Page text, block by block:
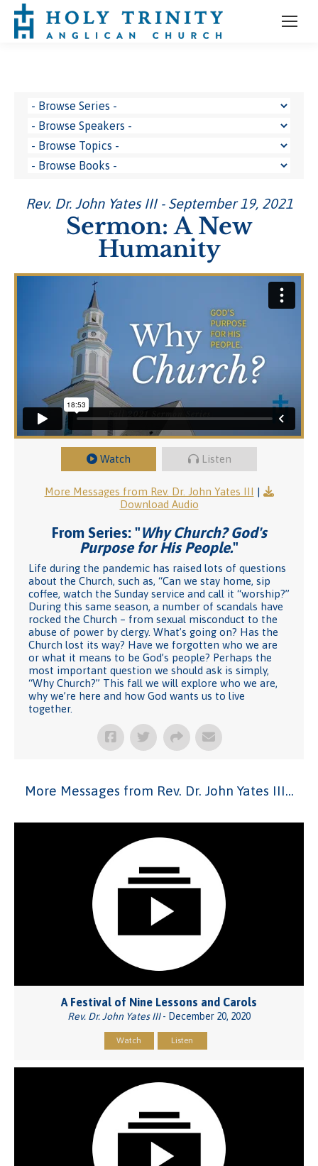
Rev. Dr. John Yates III - September 19, 2021
Sermon: A New
Humanity
Watch Listen
More Messages from Rev. Dr. John Yates III |
Download Audio
From Series: "Why Church? God's
Purpose for His People."
Life during the pandemic has raised lots of questions
about the Church, such as, “Can we stay home, sip
coffee, watch the Sunday service and call it “worship?”
During this same season, a number of scandals have
rocked the Church – from sexual misconduct to the
abuse of power by clergy. What’s going on? Has the
Church lost its way? Have we forgotten who we are
or what it means to be God’s people? Perhaps the
most important question we should ask is simply,
“Why Church?” This fall we will explore who we are,
why we’re here and how God wants us to live
together.
More Messages from Rev. Dr. John Yates III...
A Festival of Nine Lessons and Carols
Rev. Dr. John Yates III- December 20, 2020
Watch Listen